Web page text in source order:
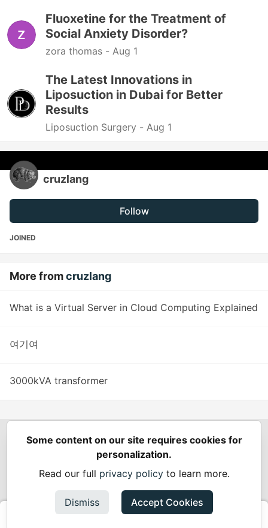
Fluoxetine for the Treatment of
Social Anxiety Disorder?
zora thomas - Aug 1
The Latest Innovations in
Liposuction in Dubai for Better
Results
Liposuction Surgery - Aug 1
cruzlang
Follow
JOINED
More fromcruzlang
What is a Virtual Server in Cloud Computing Explained
여기여
3000kVA transformer
Spring Builders—
Podcasts
Spring Calendar
Built onForem— the open sourcesoftware that powers
and other inclusive communities.
Made with love andRuby on Rails. Spring Builders
2026.
Some content on our site requires cookies for
personalization.
Read our full privacy policyto learn more.
Dismiss Accept Cookies